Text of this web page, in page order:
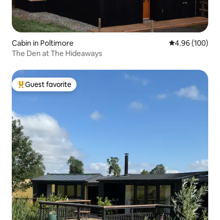
Cabin in Poltimore 4.96 out of 5
4.96 (100)
The Den at The Hideaways
Top guest favorite
Guest favorite